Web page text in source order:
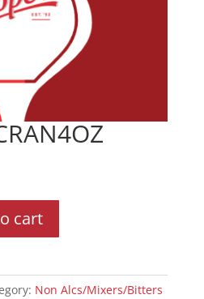
cart
Non Alcs/Mixers/Bitters